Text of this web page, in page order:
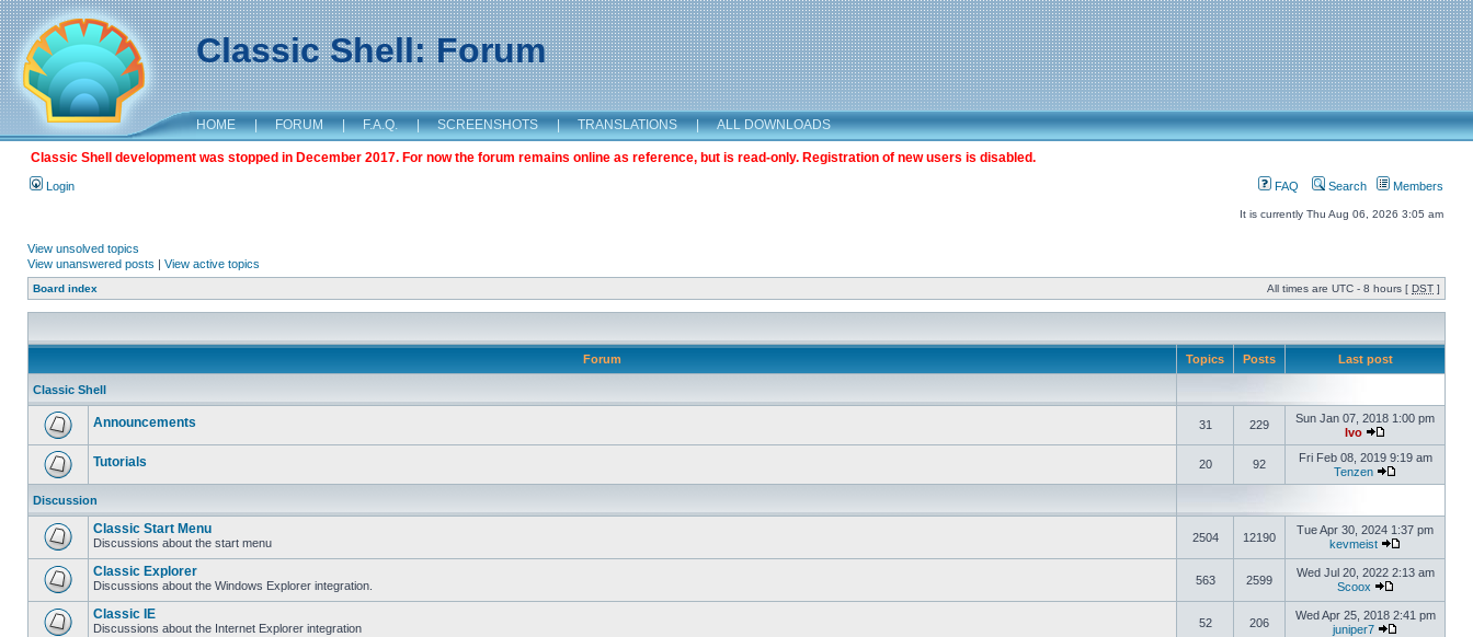
Classic Shell: Forum
HOME | FORUM | F.A.Q. | SCREENSHOTS | TRANSLATIONS | ALL DOWNLOADS
Classic Shell development was stopped in December 2017. For now the forum remains online as reference, but is read-only. Registration of new users is disabled.
Login FAQ Search Members
It is currently Thu Aug 06, 2026 3:05 am
View unsolved topics
View unanswered posts | View active topics
Board index All times are UTC - 8 hours [ DST ]
Forum Topics Posts Last post
Classic Shell
Announcements 31 229
Sun Jan 07, 2018 1:00 pm
Ivo
Tutorials 20 92
Fri Feb 08, 2019 9:19 am
Tenzen
Discussion
Classic Start Menu
Discussions about the start menu 2504 12190
Tue Apr 30, 2024 1:37 pm
kevmeist
Classic Explorer
Discussions about the Windows Explorer integration. 563 2599
Wed Jul 20, 2022 2:13 am
Scoox
Classic IE
Discussions about the Internet Explorer integration 52 206
Wed Apr 25, 2018 2:41 pm
juniper7